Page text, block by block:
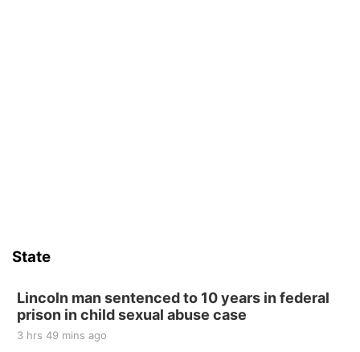
State
Lincoln man sentenced to 10 years in federal
prison in child sexual abuse case
3 hrs 49 mins ago